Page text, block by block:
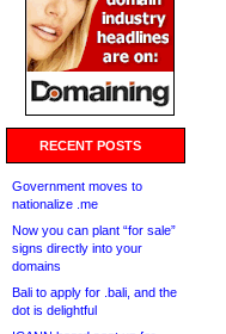
RECENT POSTS
Government moves to
nationalize .me
Now you can plant “for sale”
signs directly into your
domains
Bali to apply for .bali, and the
dot is delightful